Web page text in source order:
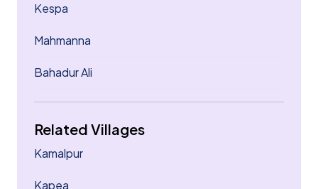
Kespa
Mahmanna
Bahadur Ali
Related Villages
Kamalpur
Kapea